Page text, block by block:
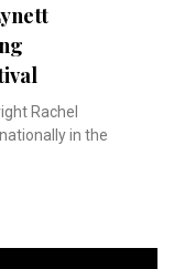
Rachel
in the